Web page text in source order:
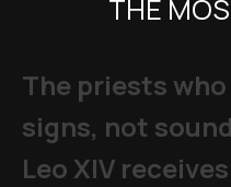
THE
The priests
signs, not
Leo XIV